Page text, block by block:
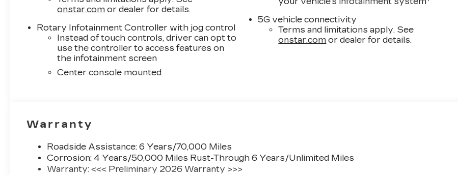
onstar.com or dealer for details.
Rotary Infotainment Controller with jog control
Instead of touch controls, driver can opt to
use the controller to access features on
the infotainment screen
Center console mounted
5G vehicle connectivity
Terms and limitations apply. See
onstar.com or dealer for details.
Warranty
Roadside Assistance: 6 Years/70,000 Miles
Corrosion: 4 Years/50,000 Miles Rust-Through 6 Years/Unlimited Miles
Warranty: <<< Preliminary 2026 Warranty >>>